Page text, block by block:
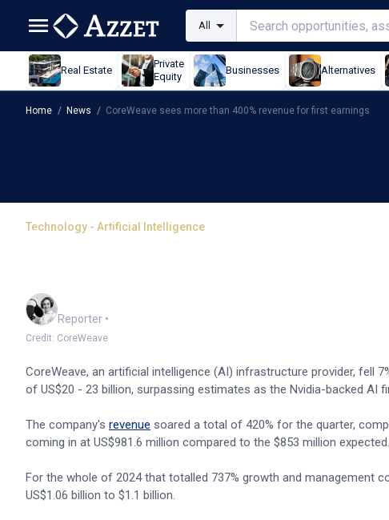
All
Real Estate
Private
Equity
Businesses Alternatives
Home / News / CoreWeave sees more than 400% revenue for first earnings
Technology - Artificial Intelligence
CoreWeave sees more
Reporter •
Credit: CoreWeave
CoreWeave, an artificial intelligence (AI) infrastructure provider, fell
of US$20 - 23 billion, surpassing estimates as the Nvidia-backed AI
The company's revenue soared a total of 420% for the quarter,
coming in at US$981.6 million compared to the $853 million expected.
For the whole of 2024 that totalled 737% growth and management
US$1.06 billion to $1.1 billion.